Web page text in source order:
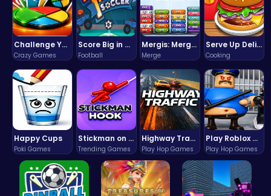
Challenge Your Mind with the Colorful Four Colors Monument Adventure!
Crazy Games
Score Big in Monster Truck Soccer: Crush, Kick, and Win
Football
Mergis: Merge, Build and Conquer Your Way to Victory!
Merge
Serve Up Delicious Burgers in the Fast-Paced Burge
Cooking
Happy Cups
Poki Games
Stickman on Hook : Master the Swing and Physics
Trending Games
Highway Traffic: The Playhop-Style Racing Thrill You're Searching For
Play Hop Games
Play Roblox Gamenora Adventure Awaits You
Play Hop Games